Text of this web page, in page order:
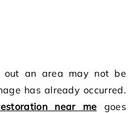
out an area may not be
has already occurred.
near me goes